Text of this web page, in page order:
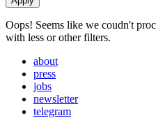
Oops! Seems like we coudn't
with less or other filters.
about
press
jobs
newsletter
telegram